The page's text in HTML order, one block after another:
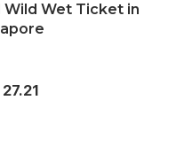
Wild Wet Ticket in